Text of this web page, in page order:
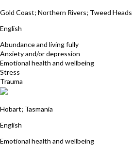
Gold Coast; Northern Rivers; Tweed Heads
English
Abundance and living fully
Anxiety and/or depression
Emotional health and wellbeing
Stress
Trauma
Hobart; Tasmania
English
Emotional health and wellbeing